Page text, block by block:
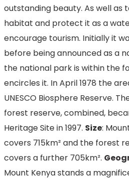
outstanding beauty. As well as
habitat and protect it as a
encourage tourism. Initially it
before being announced as a
the national park is within the
encircles it. In April 1978 the
UNESCO Biosphere Reserve.
forest reserve, combined,
Heritage Site in 1997. Size:
covers 715km² and the forest
covers a further 705km².
Mount Kenya stands a